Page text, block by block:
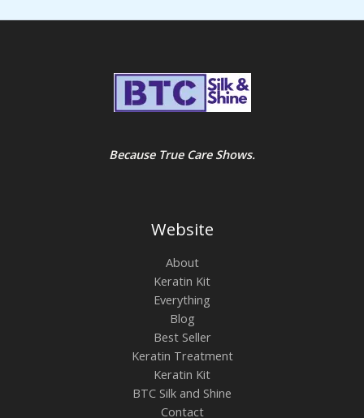
Because True Care Shows.
Website
About
Keratin Kit
Everything
Blog
Best Seller
Keratin Treatment
Keratin Kit
BTC Silk and Shine
Contact